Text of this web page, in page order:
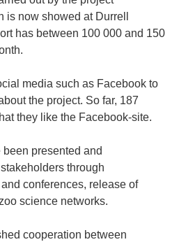
now showed at Durrell
has between 100 000 and 150
media such as Facebook to
the project. So far, 187
they like the Facebook-site.
presented and
through
conferences, release of
science networks.
cooperation between